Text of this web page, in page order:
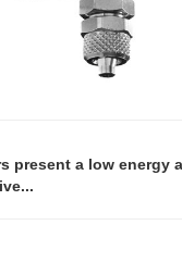
present a low energy